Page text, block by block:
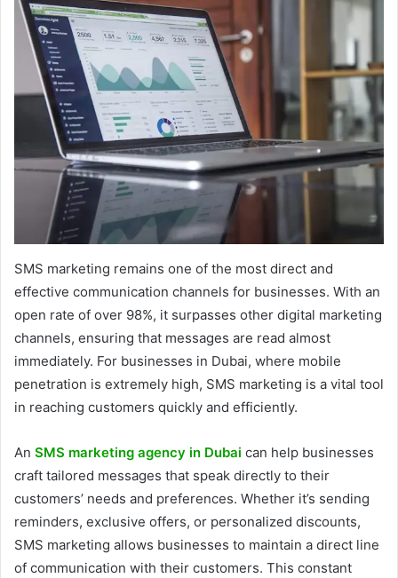
SMS marketing remains one of the most direct and
effective communication channels for businesses. With an
open rate of over 98%, it surpasses other digital marketing
channels, ensuring that messages are read almost
immediately. For businesses in Dubai, where mobile
penetration is extremely high, SMS marketing is a vital tool
in reaching customers quickly and efficiently.
An SMS marketing agency in Dubai can help businesses
craft tailored messages that speak directly to their
customers’ needs and preferences. Whether it’s sending
reminders, exclusive offers, or personalized discounts,
SMS marketing allows businesses to maintain a direct line
of communication with their customers. This constant